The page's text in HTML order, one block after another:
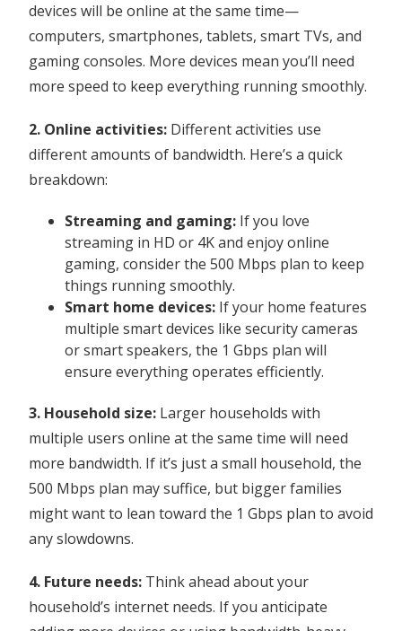
devices will be online at the same time—
computers, smartphones, tablets, smart TVs, and
gaming consoles. More devices mean you’ll need
more speed to keep everything running smoothly.
2. Online activities: Different activities use
different amounts of bandwidth. Here’s a quick
breakdown:
Streaming and gaming: If you love
streaming in HD or 4K and enjoy online
gaming, consider the 500 Mbps plan to keep
things running smoothly.
Smart home devices: If your home features
multiple smart devices like security cameras
or smart speakers, the 1 Gbps plan will
ensure everything operates efficiently.
3. Household size: Larger households with
multiple users online at the same time will need
more bandwidth. If it’s just a small household, the
500 Mbps plan may suffice, but bigger families
might want to lean toward the 1 Gbps plan to avoid
any slowdowns.
4. Future needs: Think ahead about your
household’s internet needs. If you anticipate